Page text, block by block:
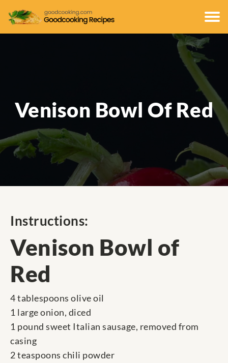
Venison Bowl Of Red
Instructions:
Venison Bowl of
Red
4 tablespoons olive oil
1 large onion, diced
1 pound sweet Italian sausage, removed from
casing
2 teaspoons chili powder